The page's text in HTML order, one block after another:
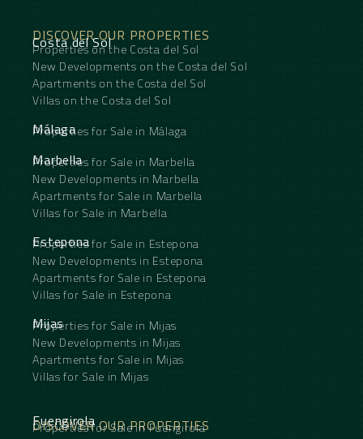
DISCOVER OUR PROPERTIES
Costa del Sol
Properties on the Costa del Sol
New Developments on the Costa del Sol
Apartments on the Costa del Sol
Villas on the Costa del Sol
Málaga
Properties for Sale in Málaga
Marbella
Properties for Sale in Marbella
New Developments in Marbella
Apartments for Sale in Marbella
Villas for Sale in Marbella
Estepona
Properties for Sale in Estepona
New Developments in Estepona
Apartments for Sale in Estepona
Villas for Sale in Estepona
Mijas
Properties for Sale in Mijas
New Developments in Mijas
Apartments for Sale in Mijas
Villas for Sale in Mijas
DISCOVER OUR PROPERTIES
Fuengirola
Properties for Sale in Fuengirola